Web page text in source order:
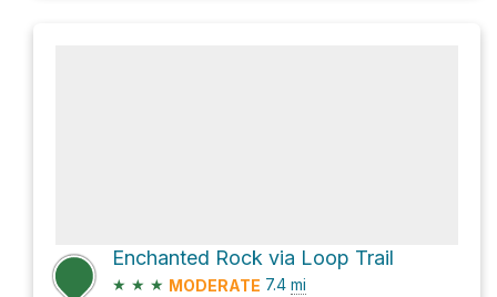
Enchanted Rock via Loop Trail
★ ★ ★ MODERATE 7.4 mi